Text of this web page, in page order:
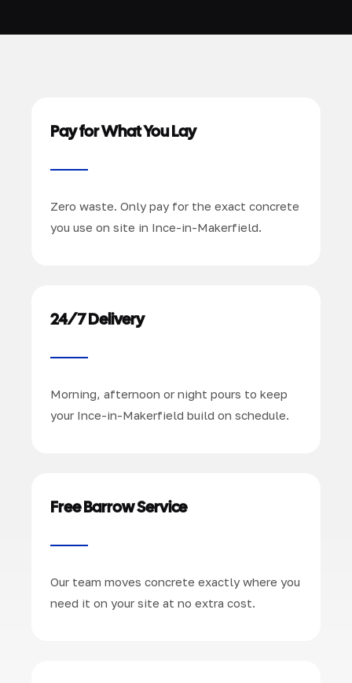
Pay for What You Lay
Zero waste. Only pay for the exact concrete
you use on site in Ince-in-Makerfield.
24/7 Delivery
Morning, afternoon or night pours to keep
your Ince-in-Makerfield build on schedule.
Free Barrow Service
Our team moves concrete exactly where you
need it on your site at no extra cost.